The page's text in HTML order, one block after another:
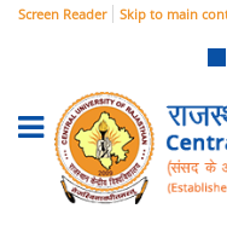
Screen Reader Skip to main